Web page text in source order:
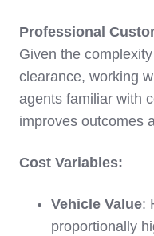
Professional
Given the
clearance, working
agents familiar with
improves outcomes
Cost Variables:
Vehicle Value:
proportionally